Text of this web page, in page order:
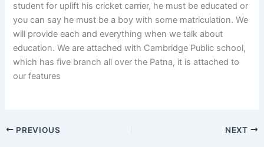
student for uplift his cricket carrier, he must be educated or
you can say he must be a boy with some matriculation. We
will provide each and everything when we talk about
education. We are attached with Cambridge Public school,
which has five branch all over the Patna, it is attached to
our features
PREVIOUS NEXT